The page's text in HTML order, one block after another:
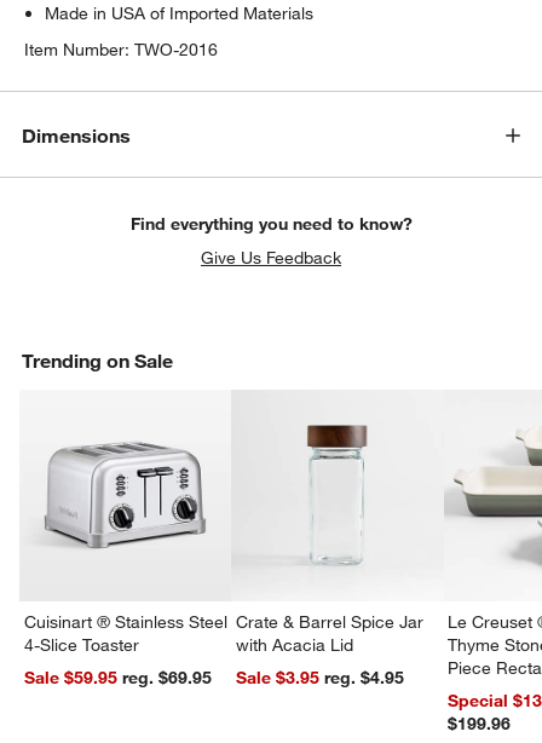
Made in USA of Imported Materials
Item Number:TWO-2016
Dimensions
Find everything you need to know?
Give Us Feedback
Trending on Sale
Cuisinart ® Stainless Steel
4-Slice Toaster
Sale $59.95
reg. $69.95
Crate & Barrel Spice Jar
with Acacia Lid
Sale $3.95
reg. $4.95
Le Creuset
Thyme
Piece
Dishes Set
Special
$199.96